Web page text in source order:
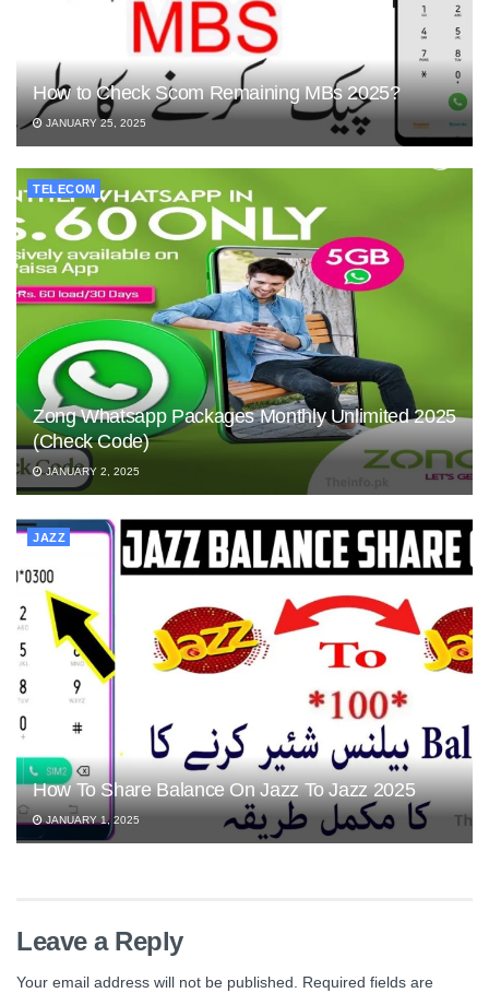
How to Check Scom Remaining MBs 2025?
JANUARY 25, 2025
TELECOM
Zong Whatsapp Packages Monthly Unlimited 2025
(Check Code)
JANUARY 2, 2025
JAZZ
How To Share Balance On Jazz To Jazz 2025
JANUARY 1, 2025
Leave a Reply
Your email address will not be published.
Required fields are